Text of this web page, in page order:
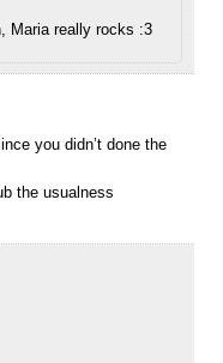
Maria really rocks :3
you didn’t done the
the usualness